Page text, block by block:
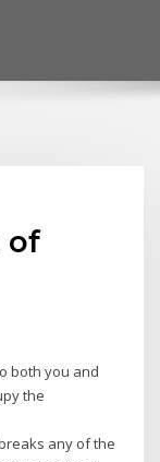
of
both you and
the
any of the